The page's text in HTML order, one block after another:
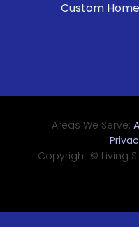
Custom
Areas We Serve:
Copyright © Living